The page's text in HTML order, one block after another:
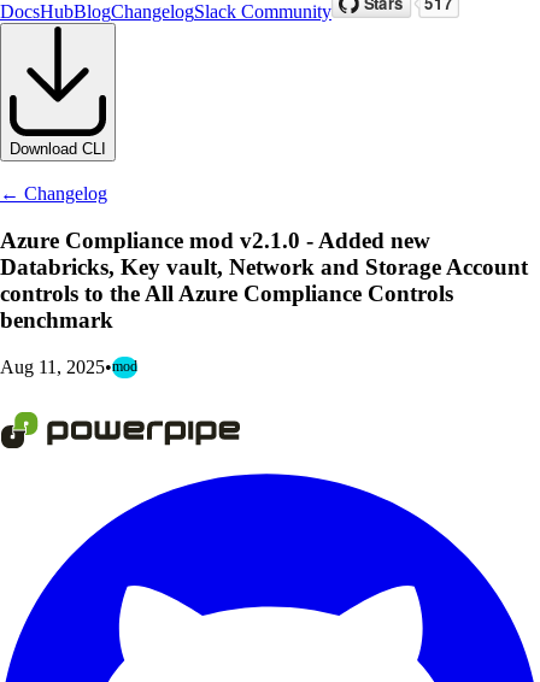
DocsHubBlogChangelogSlack Community
Download CLI
← Changelog
Azure Compliance mod v2.1.0 - Added new
Databricks, Key vault, Network and Storage Account
controls to the All Azure Compliance Controls
benchmark
Aug 11, 2025•mod